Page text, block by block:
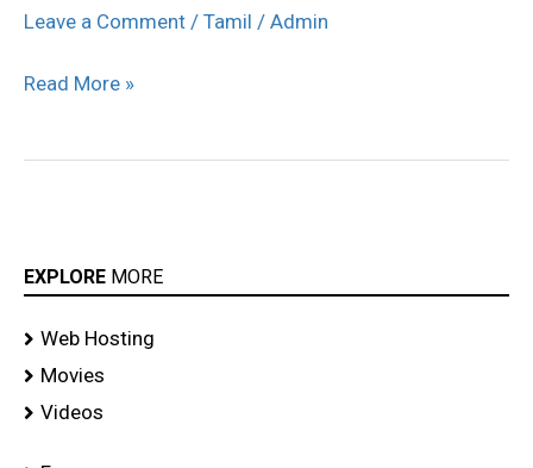
Leave a Comment / Tamil / Admin
Neelema
posing
Read More »
EXPLORE MORE
Web Hosting
Movies
Videos